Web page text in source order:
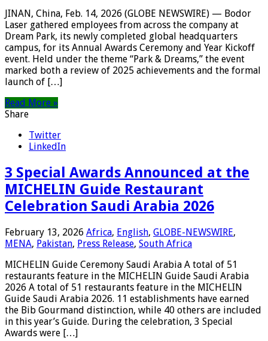
JINAN, China, Feb. 14, 2026 (GLOBE NEWSWIRE) — Bodor
Laser gathered employees from across the company at
Dream Park, its newly completed global headquarters
campus, for its Annual Awards Ceremony and Year Kickoff
event. Held under the theme “Park & Dreams,” the event
marked both a review of 2025 achievements and the formal
launch of […]
Read More »
Share
Twitter
LinkedIn
3 Special Awards Announced at the
MICHELIN Guide Restaurant
Celebration Saudi Arabia 2026
February 13, 2026 Africa, English, GLOBE-NEWSWIRE,
MENA, Pakistan, Press Release, South Africa
MICHELIN Guide Ceremony Saudi Arabia A total of 51
restaurants feature in the MICHELIN Guide Saudi Arabia
2026 A total of 51 restaurants feature in the MICHELIN
Guide Saudi Arabia 2026. 11 establishments have earned
the Bib Gourmand distinction, while 40 others are included
in this year’s Guide. During the celebration, 3 Special
Awards were […]